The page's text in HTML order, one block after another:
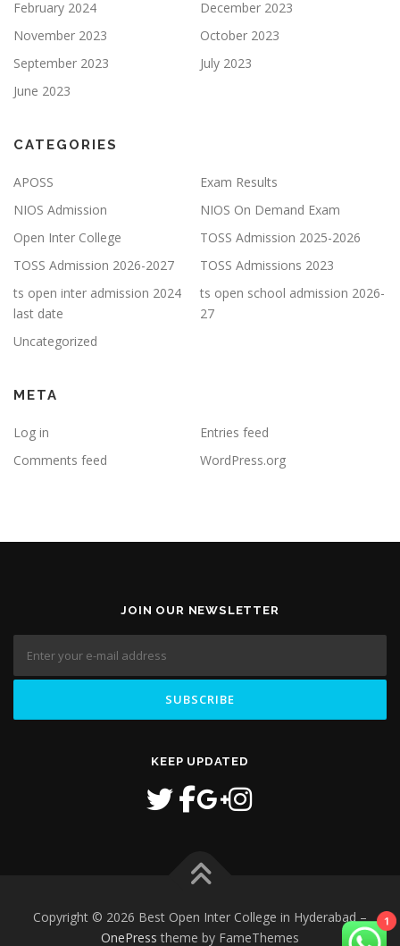
February 2024
December 2023
November 2023
October 2023
September 2023
July 2023
June 2023
CATEGORIES
APOSS
Exam Results
NIOS Admission
NIOS On Demand Exam
Open Inter College
TOSS Admission 2025-2026
TOSS Admission 2026-2027
TOSS Admissions 2023
ts open inter admission 2024
last date
ts open school admission 2026-
27
Uncategorized
META
Log in
Entries feed
Comments feed
WordPress.org
JOIN OUR NEWSLETTER
KEEP UPDATED
Copyright © 2026 Best Open Inter College in Hyderabad–
OnePress theme by FameThemes